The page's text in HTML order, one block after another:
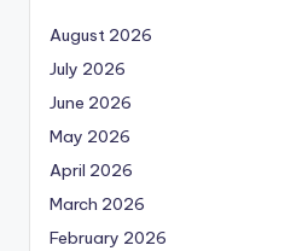
August 2026
July 2026
June 2026
May 2026
April 2026
March 2026
February 2026